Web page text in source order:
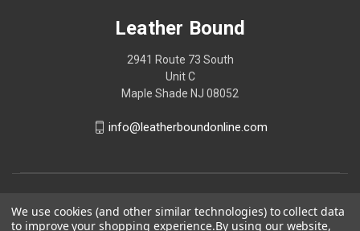
Leather Bound
2941 Route 73 South
Unit C
Maple Shade NJ 08052
info@leatherboundonline.com
We use cookies (and other similar technologies) to collect data
to improve your shopping experience.By using our website,